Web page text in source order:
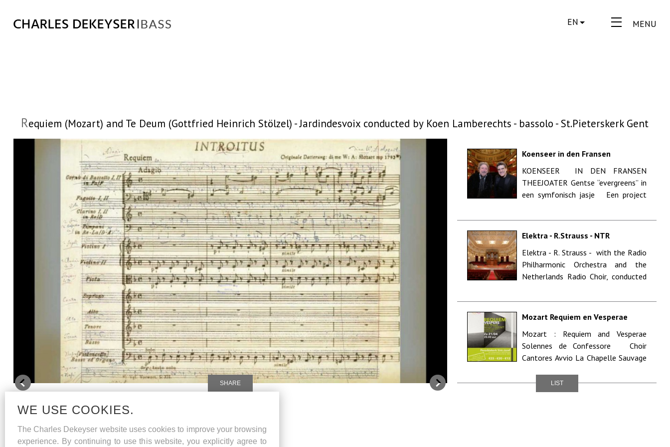
MENU
EN
Requiem (Mozart) and Te Deum (Gottfried Heinrich Stölzel) - Jardindesvoix conducted by Koen Lamberechts - bassolo - St.Pieterskerk Gent
Koenseer in den Fransen
Feesten - Opera Gent
KOENSEER IN DEN FRANSEN
THEEJOATER Gentse “evergreens” in
een symfonisch jasje Een project
Elektra - R.Strauss - NTR
Amsterdam (NL)
Elektra - R. Strauss - with the Radio
Philharmonic Orchestra and the
Netherlands Radio Choir, conducted
Mozart Requiem en Vesperae
Mozart : Requiem and Vesperae
Solennes de Confessore Choir
Cantores Avvio La Chapelle Sauvage
LIST
SHARE
Te Deum / Gottfried Heinrich Stölzel
Requiem / W.A.Mozart
WE USE COOKIES.
The Charles Dekeyser website uses cookies to improve your browsing
experience. By continuing to use this website, you explicitly agree to